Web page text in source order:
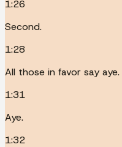
1:26
Second.
1:28
All those in favor say aye.
1:31
Aye.
1:32